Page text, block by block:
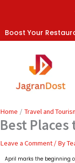
content
Boost Your
Home Travel and
Best
Leave a Comment / By
April marks the beginning